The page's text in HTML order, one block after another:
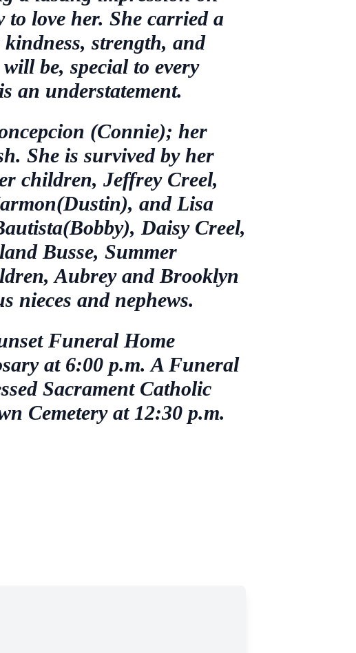
to love her. She carried a
strength, and
be, special to every
an understatement.
(Connie); her
She is survived by her
children, Jeffrey Creel,
and Lisa
Daisy Creel,
Busse, Summer
Aubrey and Brooklyn
nieces and nephews.
Funeral Home
at 6:00 p.m. A Funeral
Sacrament Catholic
Cemetery at 12:30 p.m.